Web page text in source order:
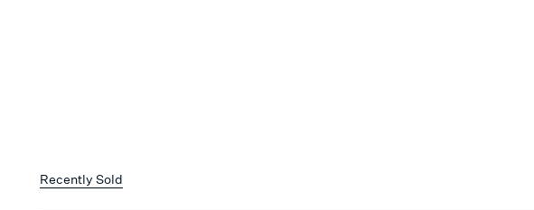
Recently Sold